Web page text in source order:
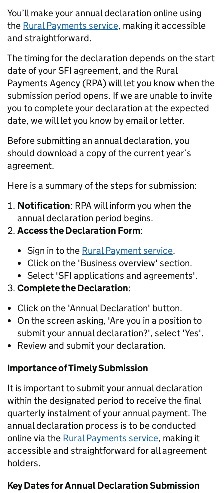
You’ll make your annual declaration online using
the Rural Payments service, making it accessible
and straightforward.
The timing for the declaration depends on the start
date of your SFI agreement, and the Rural
Payments Agency (RPA) will let you know when the
submission period opens. If we are unable to invite
you to complete your declaration at the expected
date, we will let you know by email or letter.
Before submitting an annual declaration, you
should download a copy of the current year’s
agreement.
Here is a summary of the steps for submission:
Notification: RPA will inform you when the
annual declaration period begins.
Access the Declaration Form:
Sign in to the Rural Payment service.
Click on the 'Business overview' section.
Select 'SFI applications and agreements'.
Complete the Declaration:
Click on the 'Annual Declaration' button.
On the screen asking, 'Are you in a position to
submit your annual declaration?', select 'Yes'.
Review and submit your declaration.
Importance of Timely Submission
It is important to submit your annual declaration
within the designated period to receive the final
quarterly instalment of your annual payment.The
annual declaration process is to be conducted
online via the Rural Payments service, making it
accessible and straightforward for all agreement
holders.
Key Dates for Annual Declaration Submission